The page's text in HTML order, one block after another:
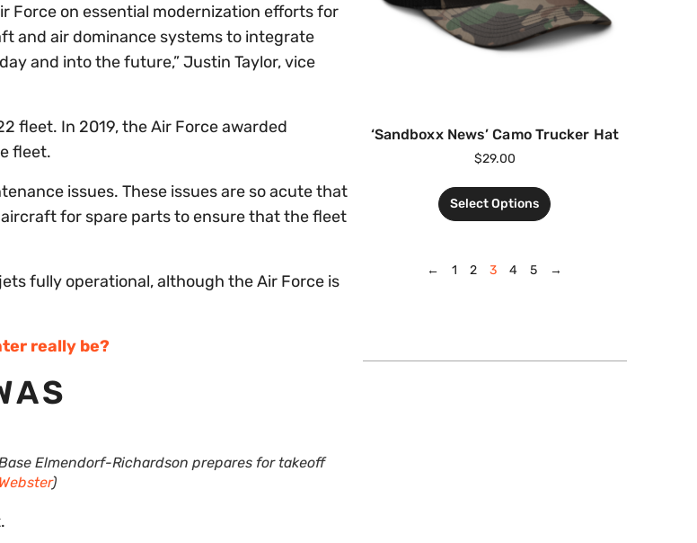
Force on essential modernization efforts for
and air dominance systems to integrate
and into the future,” Justin Taylor, vice
fleet. In 2019, the Air Force awarded
fleet.
issues. These issues are so acute that
for spare parts to ensure that the fleet
fully operational, although the Air Force is
really be?
Elmendorf-Richardson prepares for takeoff
)
‘Sandboxx News’ Camo Trucker Hat
$29.00
Select Options
← 1 2 3 4 5 →